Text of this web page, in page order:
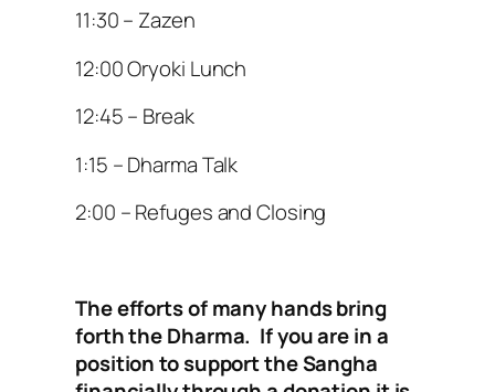
11:30 – Zazen
12:00 Oryoki Lunch
12:45 – Break
1:15 – Dharma Talk
2:00 – Refuges and Closing
The efforts of many hands bring
forth the Dharma. If you are in a
position to support the Sangha